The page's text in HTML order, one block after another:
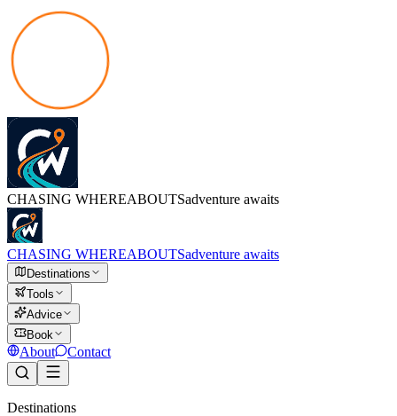
CHASING WHEREABOUTSadventure awaits
CHASING WHEREABOUTSadventure awaits
Destinations
Tools
Advice
Book
About Contact
Destinations